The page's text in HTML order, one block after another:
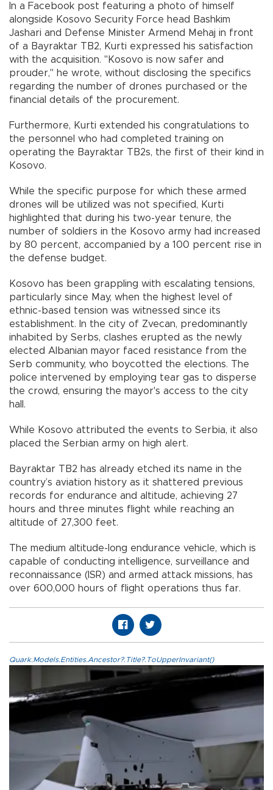
In a Facebook post featuring a photo of himself
alongside Kosovo Security Force head Bashkim
Jashari and Defense Minister Armend Mehaj in front
of a Bayraktar TB2, Kurti expressed his satisfaction
with the acquisition. "Kosovo is now safer and
prouder," he wrote, without disclosing the specifics
regarding the number of drones purchased or the
financial details of the procurement.
Furthermore, Kurti extended his congratulations to
the personnel who had completed training on
operating the Bayraktar TB2s, the first of their kind in
Kosovo.
While the specific purpose for which these armed
drones will be utilized was not specified, Kurti
highlighted that during his two-year tenure, the
number of soldiers in the Kosovo army had increased
by 80 percent, accompanied by a 100 percent rise in
the defense budget.
Kosovo has been grappling with escalating tensions,
particularly since May, when the highest level of
ethnic-based tension was witnessed since its
establishment. In the city of Zvecan, predominantly
inhabited by Serbs, clashes erupted as the newly
elected Albanian mayor faced resistance from the
Serb community, who boycotted the elections. The
police intervened by employing tear gas to disperse
the crowd, ensuring the mayor's access to the city
hall.
While Kosovo attributed the events to Serbia, it also
placed the Serbian army on high alert.
Bayraktar TB2 has already etched its name in the
country’s aviation history as it shattered previous
records for endurance and altitude, achieving 27
hours and three minutes flight while reaching an
altitude of 27,300 feet.
The medium altitude-long endurance vehicle, which is
capable of conducting intelligence, surveillance and
reconnaissance (ISR) and armed attack missions, has
over 600,000 hours of flight operations thus far.
Quark.Models.Entities.Ancestor?.Title?.ToUpperInvariant()